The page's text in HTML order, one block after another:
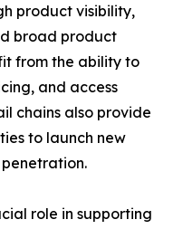
product visibility,
broad product
from the ability to
and access
chains also provide
to launch new
role in supporting